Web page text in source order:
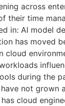
across
their time
in: AI model
has moved
cloud
during the
not grown
cloud